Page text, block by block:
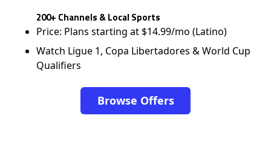
200+ Channels & Local Sports
Price: Plans starting at $14.99/mo (Latino)
Watch Ligue 1, Copa Libertadores & World Cup
Qualifiers
Browse Offers